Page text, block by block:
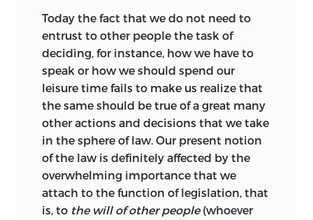
Today the fact that we do not need to
entrust to other people the task of
deciding, for instance, how we have to
speak or how we should spend our
leisure time fails to make us realize that
the same should be true of a great many
other actions and decisions that we take
in the sphere of law. Our present notion
of the law is definitely affected by the
overwhelming importance that we
attach to the function of legislation, that
is, to the will of other people(whoever